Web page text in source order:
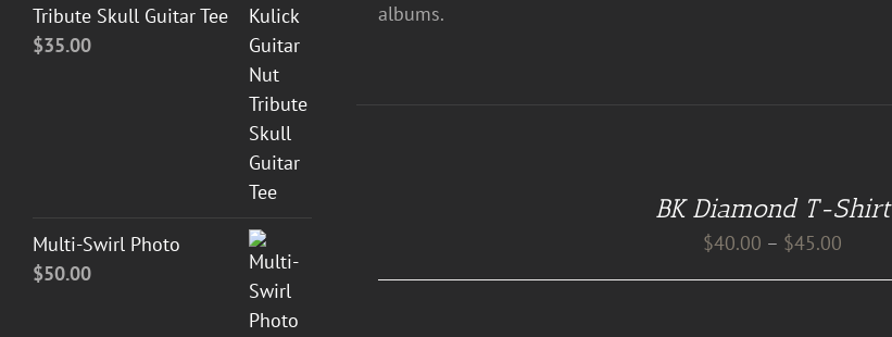
albums.
BK Diamond T-Shirt
$40.00 – $45.00
Tribute Skull Guitar Tee
$35.00
Multi-Swirl Photo
$50.00